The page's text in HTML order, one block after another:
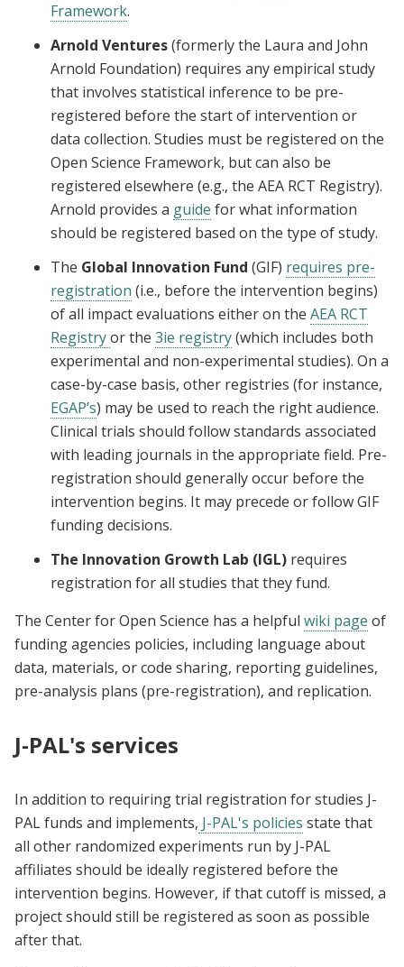
Framework.
Arnold Ventures(formerly the Laura and John
Arnold Foundation) requires any empirical study
that involves statistical inference to be pre-
registered before the start of intervention or
data collection. Studies must be registered on the
Open Science Framework, but can also be
registered elsewhere (e.g., the AEA RCT Registry).
Arnold provides a guide for what information
should be registered based on the type of study.
The Global Innovation Fund (GIF) requires pre-
registration (i.e., before the intervention begins)
of all impact evaluations either on the AEA RCT
Registryor the 3ie registry(which includes both
experimental and non-experimental studies). On a
case-by-case basis, other registries (for instance,
EGAP’s) may be used to reach the right audience.
Clinical trials should follow standards associated
with leading journals in the appropriate field. Pre-
registration should generally occur before the
intervention begins. It may precede or follow GIF
funding decisions.
The Innovation Growth Lab (IGL) requires
registration for all studies that they fund.
The Center for Open Science has a helpful wiki page of
funding agencies policies, including language about
data, materials, or code sharing, reporting guidelines,
pre-analysis plans (pre-registration), and replication.
J-PAL's services
In addition to requiring trial registration for studies J-
PAL funds and implements, J-PAL's policies state that
all other randomized experiments run by J-PAL
affiliates should be ideally registered before the
intervention begins. However, if that cutoff is missed, a
project should still be registered as soon as possible
after that.